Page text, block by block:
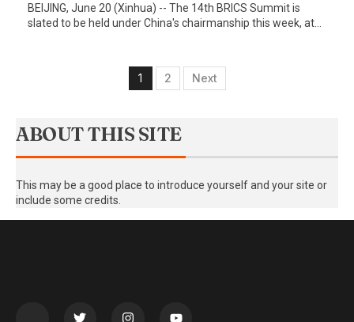
BEIJING, June 20 (Xinhua) -- The 14th BRICS Summit is
slated to be held under China's chairmanship this week, at...
1 2 Next
ABOUT THIS SITE
This may be a good place to introduce yourself and your site or
include some credits.